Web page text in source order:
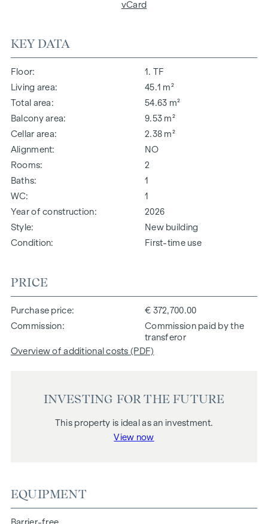
KEY DATA
Floor
1. TF
Living area
45.1 m²
Total area
54.63 m²
Balcony area
9.53 m²
Cellar area
2.38 m²
Alignment
NO
Rooms
2
Baths
1
WC
1
Year of construction
2026
Style
New building
Condition
First-time use
PRICE
Purchase price
€ 372,700.00
Commission
Commission paid by the
transferor
Overview of additional costs (PDF)
INVESTING FOR THE FUTURE
This property is ideal as an investment.
View now
EQUIPMENT
vCard